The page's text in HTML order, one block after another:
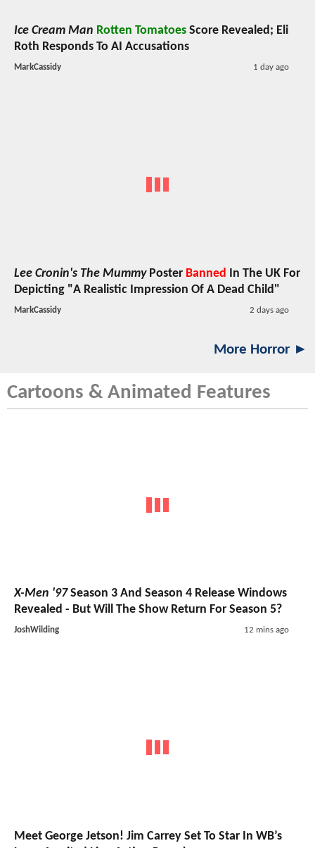
Ice Cream Man Rotten Tomatoes Score Revealed; Eli
Roth Responds To AI Accusations
MarkCassidy 1 day ago
Lee Cronin's The MummyPoster Banned In The UK For
Depicting "A Realistic Impression Of A Dead Child"
MarkCassidy 2 days ago
More Horror ►
Cartoons & Animated Features
X-Men '97Season 3 And Season 4 Release Windows
Revealed - But Will The Show Return For Season 5?
JoshWilding 12 mins ago
Meet George Jetson! Jim Carrey Set To Star In WB’s